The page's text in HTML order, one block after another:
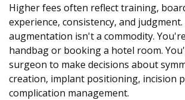
Higher fees often reflect training,
experience, consistency, and
augmentation isn't a commodity.
handbag or booking a hotel room.
surgeon to make decisions about
creation, implant positioning, incision
complication management.